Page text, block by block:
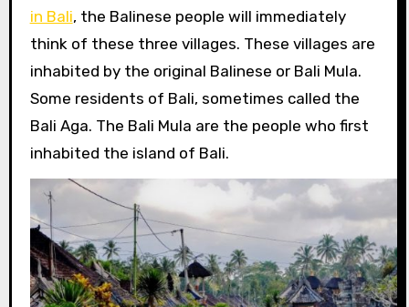
in Bali, the Balinese people will immediately
think of these three villages. These villages are
inhabited by the original Balinese or Bali Mula.
Some residents of Bali, sometimes called the
Bali Aga. The Bali Mula are the people who first
inhabited the island of Bali.